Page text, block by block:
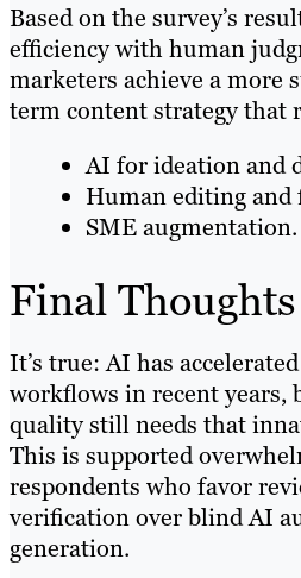
Based on the survey’s
efficiency with human
marketers achieve a more
term content strategy that
AI for ideation and
Human editing and
SME augmentation.
Final Thoughts
It’s true: AI has
workflows in recent years,
quality still needs that
This is supported
respondents who favor
verification over blind AI
generation.